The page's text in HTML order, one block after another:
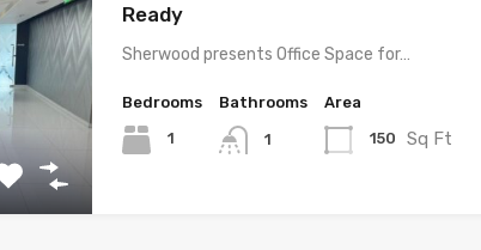
Ready
Sherwood presents Office Space for…
Bedrooms
1
Bathrooms
1
Area
150 Sq Ft